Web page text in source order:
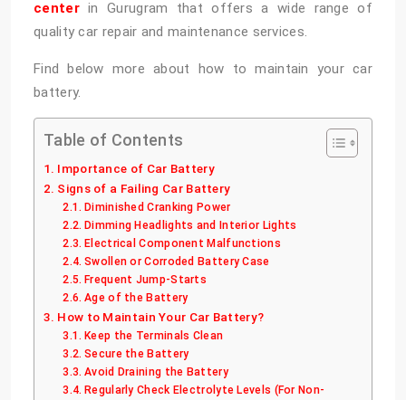
centerin Gurugram that offers a wide range of
quality car repair and maintenance services.
Find below more about how to maintain your car
battery.
Table of Contents
Importance of Car Battery
Signs of a Failing Car Battery
Diminished Cranking Power
Dimming Headlights and Interior Lights
Electrical Component Malfunctions
Swollen or Corroded Battery Case
Frequent Jump-Starts
Age of the Battery
How to Maintain Your Car Battery?
Keep the Terminals Clean
Secure the Battery
Avoid Draining the Battery
Regularly Check Electrolyte Levels (For Non-